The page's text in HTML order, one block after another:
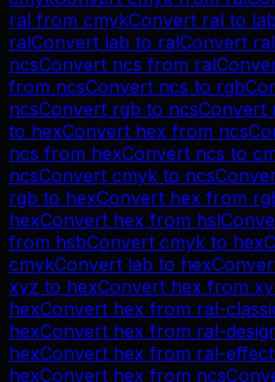
ral from cmykConvert ral to lab
ralConvert lab to ralConvert ral
ncsConvert ncs from ral
from ncsConvert ncs to rgb
ncsConvert rgb to ncsConvert
to hexConvert hex from ncs
ncs from hexConvert ncs to
ncsConvert cmyk to ncs
rgb to hexConvert hex from
hexConvert hex from hsl
from hsbConvert cmyk to hex
cmykConvert lab to hex
xyz to hexConvert hex from
hexConvert hex from ral-
hexConvert hex from ral-
hexConvert hex from ral-effect
hexConvert hex from ncs